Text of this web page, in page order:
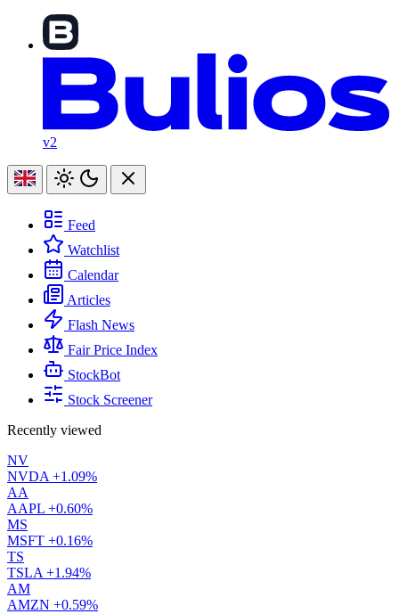
v2
Feed
Watchlist
Calendar
Articles
Flash News
Fair Price Index
StockBot
Stock Screener
Recently viewed
NV
NVDA +1.09%
AA
AAPL +0.60%
MS
MSFT +0.16%
TS
TSLA +1.94%
AM
AMZN +0.59%